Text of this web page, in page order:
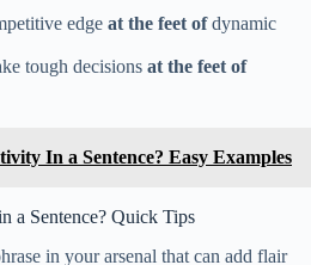
edge at the feet ofdynamic
tough decisions at the feet of
In a Sentence? Easy Examples
a Sentence? Quick Tips
in your arsenal that can add flair